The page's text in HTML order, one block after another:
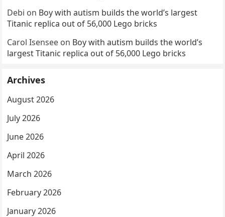
Debi on Boy with autism builds the world’s largest
Titanic replica out of 56,000 Lego bricks
Carol Isensee on Boy with autism builds the world’s
largest Titanic replica out of 56,000 Lego bricks
Archives
August 2026
July 2026
June 2026
April 2026
March 2026
February 2026
January 2026